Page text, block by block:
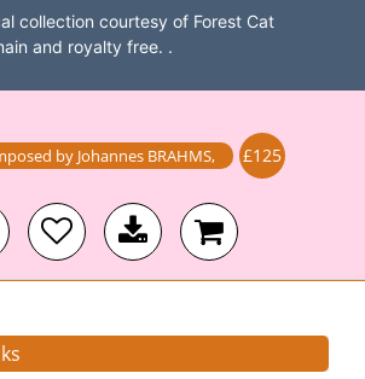
collection courtesy of Forest Cat
and royalty free. .
by Johannes BRAHMS, £125